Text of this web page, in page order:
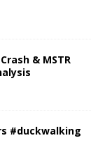
& MSTR
#duckwalking